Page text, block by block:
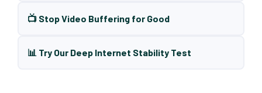
📺 Stop Video Buffering for Good
📊 Try Our Deep Internet Stability Test